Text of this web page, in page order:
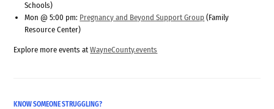
Schools)
Mon @ 5:00 pm: Pregnancy and Beyond Support Group (Family
Resource Center)
Explore more events atWayneCounty.events
KNOW SOMEONE STRUGGLING?